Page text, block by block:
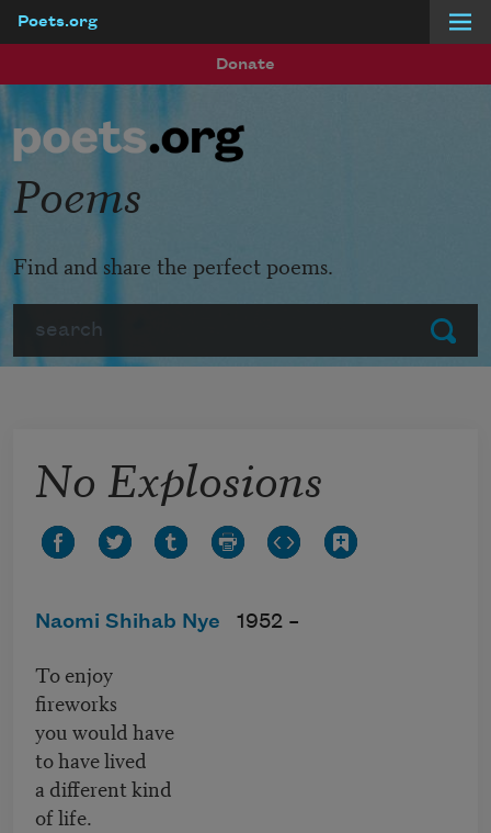
Poets.org
Donate
Submit
Poems
Find and share the perfect poems.
No Explosions
Naomi Shihab Nye 1952 –
To enjoy
fireworks
you would have
to have lived
a different kind
of life.